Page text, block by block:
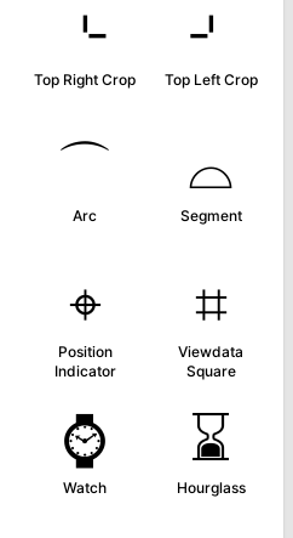
⌎
Top Right Crop
⌏
Top Left Crop
⌒
Arc
⌓
Segment
⌖
Position
Indicator
⌗
Viewdata
Square
⌚
Watch
⌛
Hourglass